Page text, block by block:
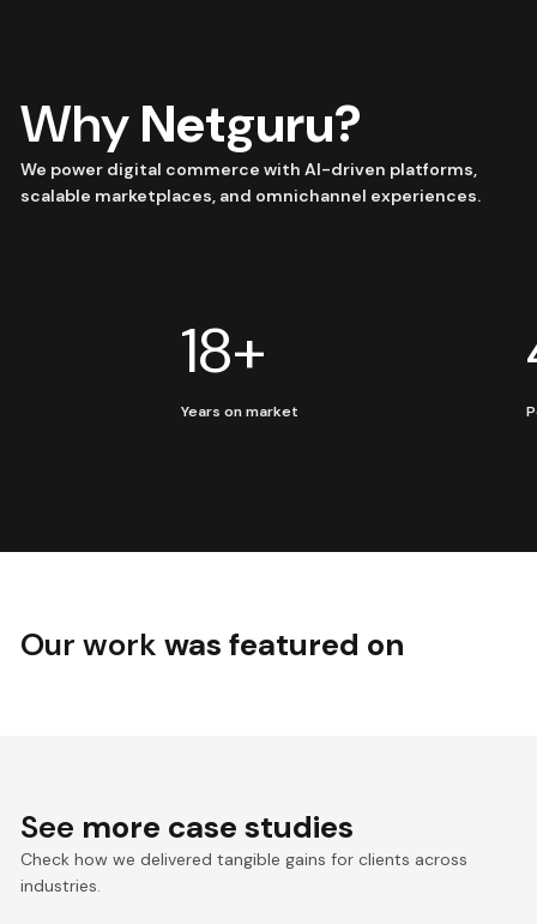
WhyNetguru?
We power digital commerce with AI-driven platforms,
scalable marketplaces, and omnichannel experiences.
18+
Years on market
Our workwas featured on
See more case studies
Check how we delivered tangible gains for clients across
industries.